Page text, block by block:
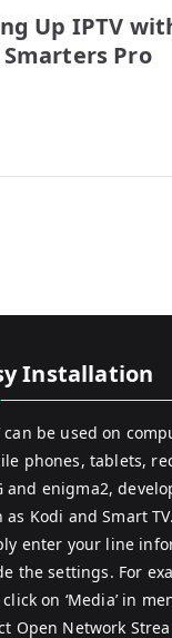
Up IPTV
Smarters Pro
Installation
can be used on
phones, tablets,
and enigma2,
as Kodi and Smart
enter your line
the settings. For
click on ‘Media’ in
Open Network